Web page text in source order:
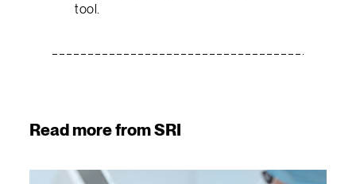
tool.
Read more from SRI